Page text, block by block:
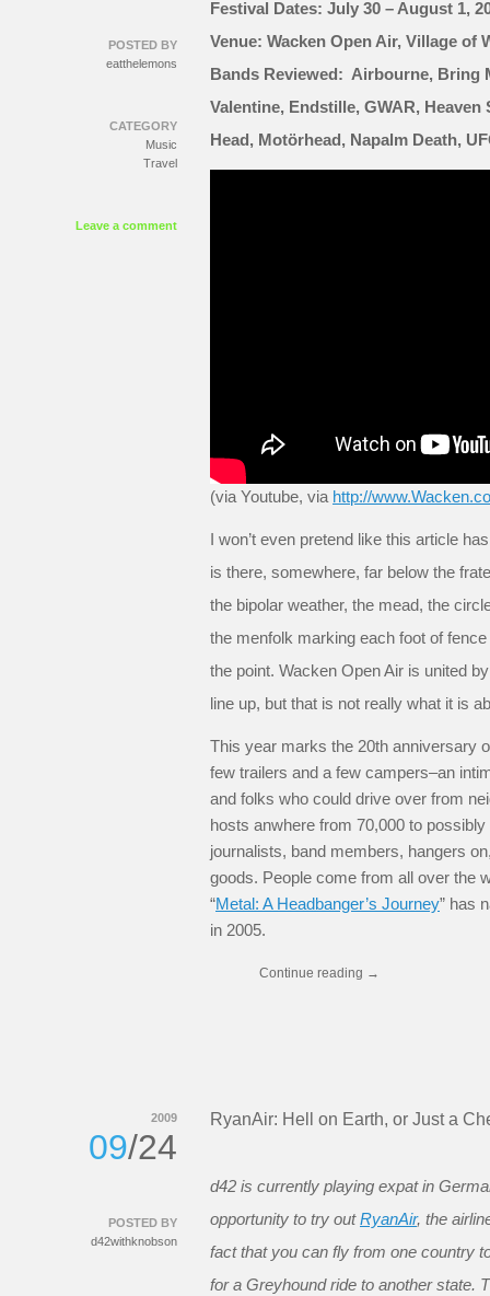
Festival Dates: July 30 – August 1,
Venue: Wacken Open Air, Village of
Bands Reviewed: Airbourne, Bring
Valentine, Endstille, GWAR,
Head, Motörhead, Napalm Death,
(via Youtube, via http://
I won’t even pretend like this article
is there, somewhere, far below the
the bipolar weather, the mead, the
the menfolk marking each foot of
the point. Wacken Open Air is united
line up, but that is not really what it is
This year marks the 20th anniversary
few trailers and a few campers–an
and folks who could drive over from
hosts anwhere from 70,000 to
journalists, band members, hangers
goods. People come from all over the
“Metal: A Headbanger’s Journey” has
in 2005.
Continue reading →
POSTED BY
eatthelemons
CATEGORY
Music
Travel
Leave a comment
RyanAir: Hell on Earth, or Just a
d42 is currently playing expat in
opportunity to try outRyanAir, the
fact that you can fly from one country
for a Greyhound ride to another state.
2009
09/24
POSTED BY
d42withknobson